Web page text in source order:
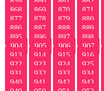
868
869 870 871
877
878 879 880
886
887 888 889
895
896 897 898
904
905 906 907
913
914 915 916
922
923 924 925
931
932 933 934
940
941 942 943